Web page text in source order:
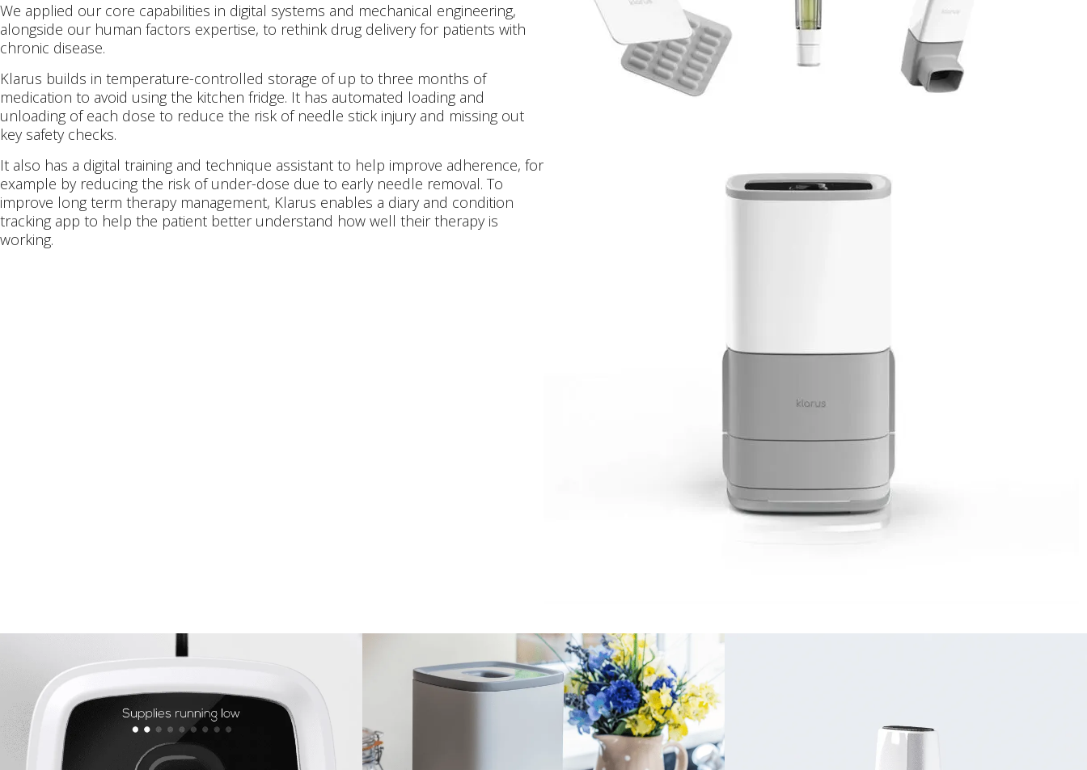
We applied our core capabilities in digital systems and mechanical engineering,
alongside our human factors expertise, to rethink drug delivery for patients with
chronic disease.
Klarus builds in temperature-controlled storage of up to three months of
medication to avoid using the kitchen fridge. It has automated loading and
unloading of each dose to reduce the risk of needle stick injury and missing out
key safety checks.
It also has a digital training and technique assistant to help improve adherence, for
example by reducing the risk of under-dose due to early needle removal. To
improve long term therapy management, Klarus enables a diary and condition
tracking app to help the patient better understand how well their therapy is
working.